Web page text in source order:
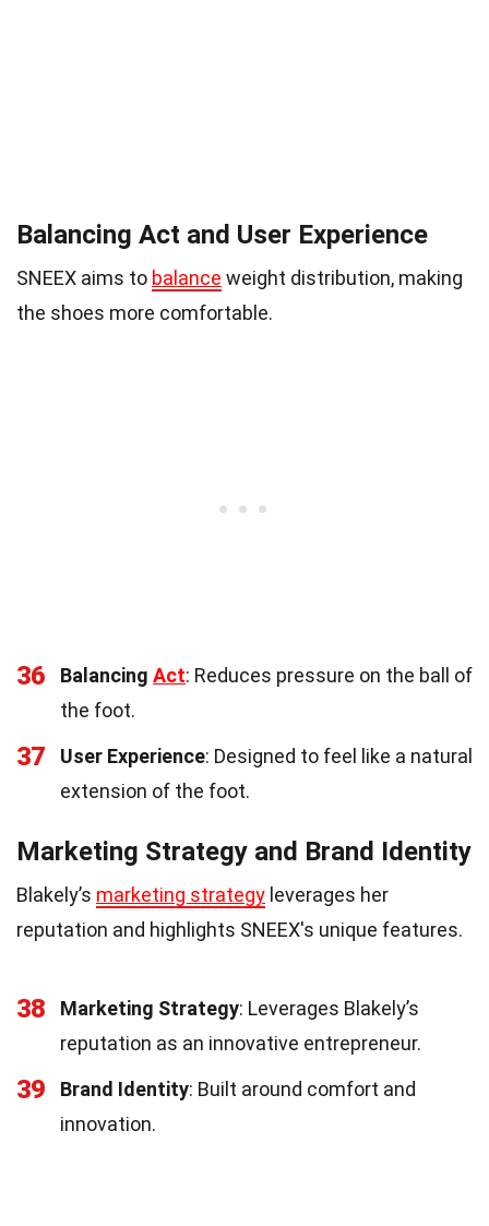
Balancing Act and User Experience
SNEEX aims to balance weight distribution, making
the shoes more comfortable.
36 Balancing Act: Reduces pressure on the ball of
the foot.
37 User Experience: Designed to feel like a natural
extension of the foot.
Marketing Strategy and Brand Identity
Blakely’s marketing strategy leverages her
reputation and highlights SNEEX's unique features.
38 Marketing Strategy: Leverages Blakely’s
reputation as an innovative entrepreneur.
39 Brand Identity: Built around comfort and
innovation.